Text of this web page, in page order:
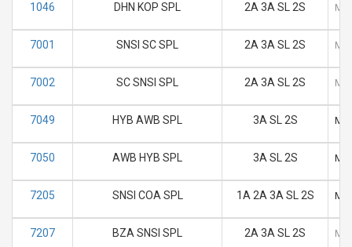
1046 DHN KOP SPL 2A 3A SL 2S M
7001 SNSI SC SPL 2A 3A SL 2S M
7002 SC SNSI SPL 2A 3A SL 2S M
7049 HYB AWB SPL 3A SL 2S M
7050 AWB HYB SPL 3A SL 2S M
7205 SNSI COA SPL 1A 2A 3A SL 2S M
7207 BZA SNSI SPL 2A 3A SL 2S M